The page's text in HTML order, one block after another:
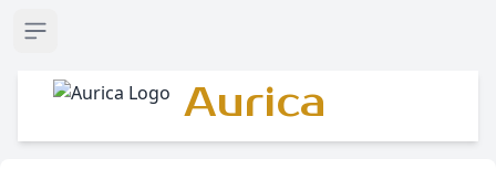
Open sidebar
Aurica